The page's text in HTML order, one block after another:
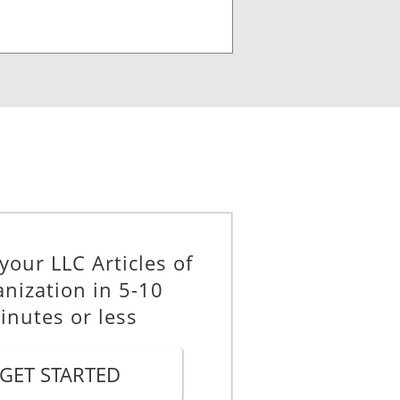
LLC Articles of
in 5-10
or less
GET STARTED